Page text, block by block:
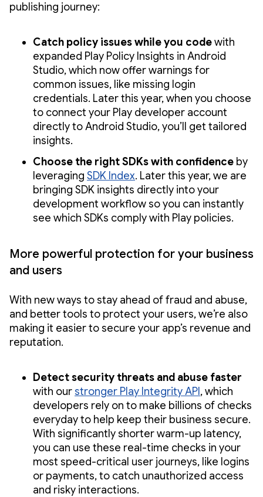
publishing journey:
Catch policy issues while you codewith
expanded Play Policy Insights in Android
Studio, which now offer warnings for
common issues, like missing login
credentials. Later this year, when you choose
to connect your Play developer account
directly to Android Studio, you’ll get tailored
insights.
Choose the right SDKs with confidence by
leveraging SDK Index. Later this year, we are
bringing SDK insights directly into your
development workflow so you can instantly
see which SDKs comply with Play policies.
More powerful protection for your business
and users
With new ways to stay ahead of fraud and abuse,
and better tools to protect your users, we’re also
making it easier to secure your app’s revenue and
reputation.
Detect security threats and abuse faster
with ourstronger Play Integrity API , which
developers rely on to make billions of checks
everyday to help keep their business secure.
With significantly shorter warm-up latency,
you can use these real-time checks in your
most speed-critical user journeys, like logins
or payments, to catch unauthorized access
and risky interactions.